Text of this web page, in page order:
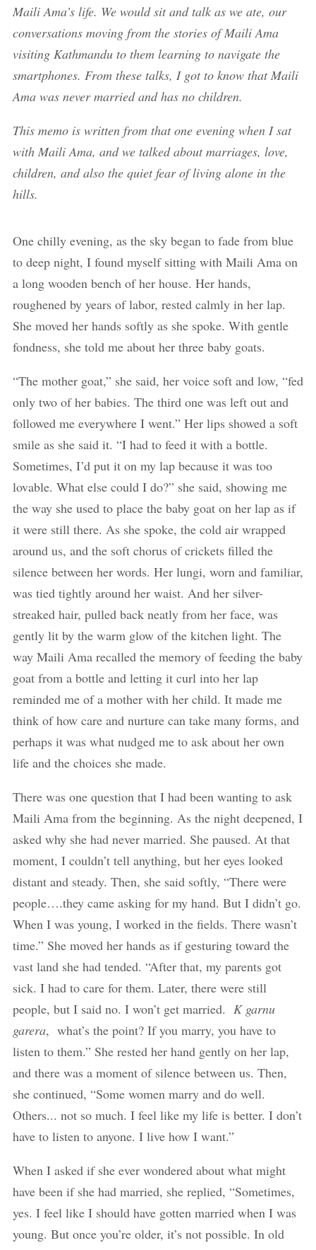
Maili Ama’s life. We would sit and talk as we ate, our
conversations moving from the stories of Maili Ama
visiting Kathmandu to them learning to navigate the
smartphones. From these talks, I got to know that Maili
Ama was never married and has no children.
This memo is written from that one evening when I sat
with Maili Ama, and we talked about marriages, love,
children, and also the quiet fear of living alone in the
hills.
One chilly evening, as the sky began to fade from blue
to deep night, I found myself sitting with Maili Ama on
a long wooden bench of her house. Her hands,
roughened by years of labor, rested calmly in her lap.
She moved her hands softly as she spoke. With gentle
fondness, she told me about her three baby goats.
“The mother goat,” she said, her voice soft and low, “fed
only two of her babies. The third one was left out and
followed me everywhere I went.” Her lips showed a soft
smile as she said it. “I had to feed it with a bottle.
Sometimes, I’d put it on my lap because it was too
lovable. What else could I do?” she said, showing me
the way she used to place the baby goat on her lap as if
it were still there. As she spoke, the cold air wrapped
around us, and the soft chorus of crickets filled the
silence between her words. Her lungi, worn and familiar,
was tied tightly around her waist. And her silver-
streaked hair, pulled back neatly from her face, was
gently lit by the warm glow of the kitchen light. The
way Maili Ama recalled the memory of feeding the baby
goat from a bottle and letting it curl into her lap
reminded me of a mother with her child. It made me
think of how care and nurture can take many forms, and
perhaps it was what nudged me to ask about her own
life and the choices she made.
There was one question that I had been wanting to ask
Maili Ama from the beginning. As the night deepened, I
asked why she had never married. She paused. At that
moment, I couldn’t tell anything, but her eyes looked
distant and steady. Then, she said softly, “There were
people….they came asking for my hand. But I didn’t go.
When I was young, I worked in the fields. There wasn’t
time.” She moved her hands as if gesturing toward the
vast land she had tended. “After that, my parents got
sick. I had to care for them. Later, there were still
people, but I said no. I won’t get married. K garnu
garera, what’s the point? If you marry, you have to
listen to them.” She rested her hand gently on her lap,
and there was a moment of silence between us. Then,
she continued, “Some women marry and do well.
Others... not so much. I feel like my life is better. I don’t
have to listen to anyone. I live how I want.”
When I asked if she ever wondered about what might
have been if she had married, she replied, “Sometimes,
yes. I feel like I should have gotten married when I was
young. But once you’re older, it’s not possible. In old